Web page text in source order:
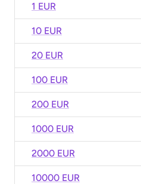
1 EUR
10 EUR
20 EUR
100 EUR
200 EUR
1000 EUR
2000 EUR
10000 EUR